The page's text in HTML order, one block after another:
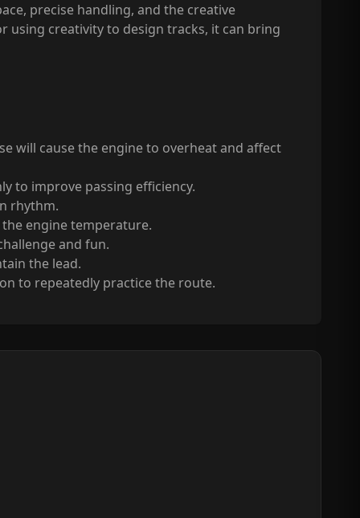
precise handling, and the creative
using creativity to design tracks, it can bring
will cause the engine to overheat and affect
to improve passing efficiency.
rhythm.
engine temperature.
and fun.
the lead.
to repeatedly practice the route.